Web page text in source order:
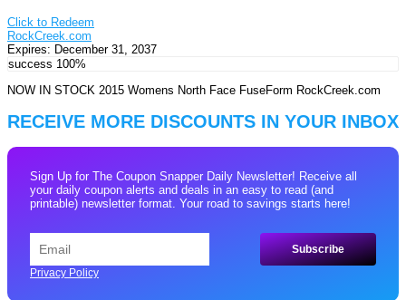
Click to Redeem
RockCreek.com
Expires: December 31, 2037
success 100%
NOW IN STOCK 2015 Womens North Face FuseForm RockCreek.com
RECEIVE MORE DISCOUNTS IN YOUR INBOX
Sign Up for The Coupon Snapper Daily Newsletter! Receive all
your daily coupon alerts and deals in an easy to read (and
printable) newsletter format. Your road to savings starts here!
Privacy Policy